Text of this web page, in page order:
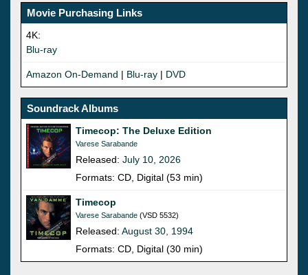
Movie Purchasing Links
4K:
Blu-ray
Amazon On-Demand | Blu-ray | DVD
Soundrack Albums
Timecop: The Deluxe Edition
Varese Sarabande
Released: July 10, 2026
Formats: CD, Digital (53 min)
Timecop
Varese Sarabande (VSD 5532)
Released: August 30, 1994
Formats: CD, Digital (30 min)